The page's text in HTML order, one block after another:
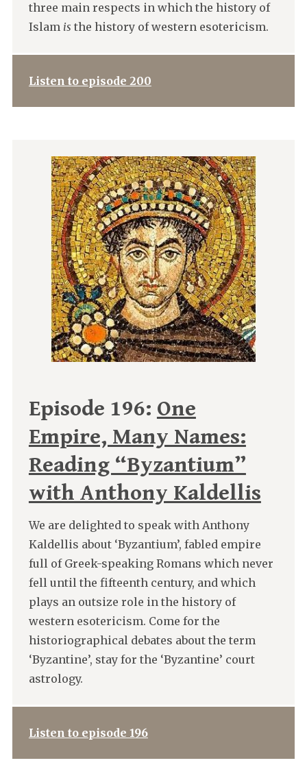
three main respects in which the history of
Islam is the history of western esotericism.
Listen to episode 200
Episode 196: One
Empire, Many Names:
Reading “Byzantium”
with Anthony Kaldellis
We are delighted to speak with Anthony
Kaldellis about ‘Byzantium’, fabled empire
full of Greek-speaking Romans which never
fell until the fifteenth century, and which
plays an outsize role in the history of
western esotericism. Come for the
historiographical debates about the term
‘Byzantine’, stay for the ‘Byzantine’ court
astrology.
Listen to episode 196